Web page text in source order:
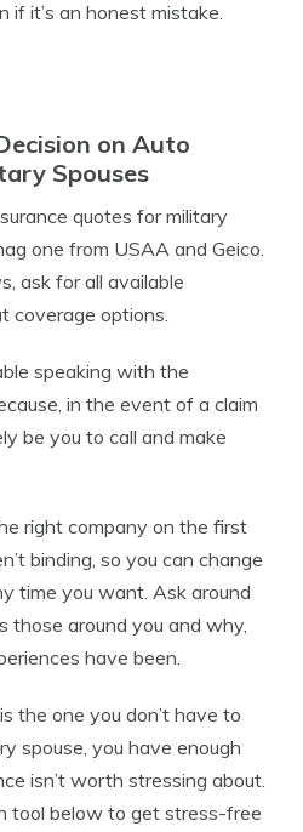
if it’s an honest mistake.
on Auto
Spouses
quotes for military
one from USAA and Geico.
ask for all available
coverage options.
speaking with the
in the event of a claim
be you to call and make
right company on the first
binding, so you can change
time you want. Ask around
those around you and why,
have been.
the one you don’t have to
spouse, you have enough
isn’t worth stressing about.
tool below to get stress-free